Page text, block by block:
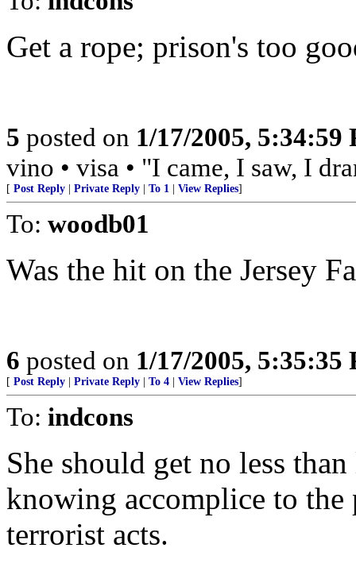
Get a rope; prison's too
5 posted on 1/17/2005, 5:34:59
vino • visa • "I came, I saw, I
[ Post Reply Private Reply To 1 View Replies]
To: woodb01
Was the hit on the Jersey
6 posted on 1/17/2005, 5:35:35
[ Post Reply Private Reply To 4 View Replies]
To: indcons
She should get no less
knowing accomplice to
terrorist acts.